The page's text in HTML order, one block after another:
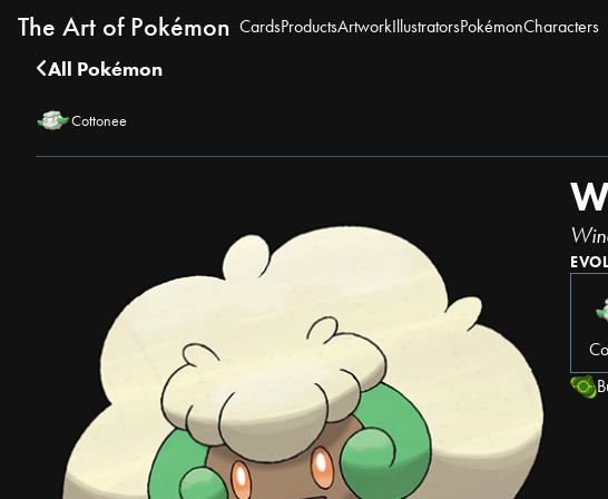
The Art of Pokémon CardsProductsArtworkIllustratorsPokémonCharacters
All Pokémon
Cottonee